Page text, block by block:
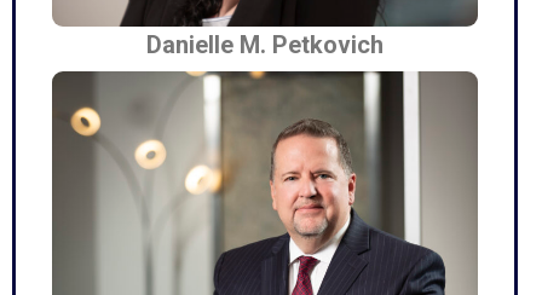
Danielle M. Petkovich